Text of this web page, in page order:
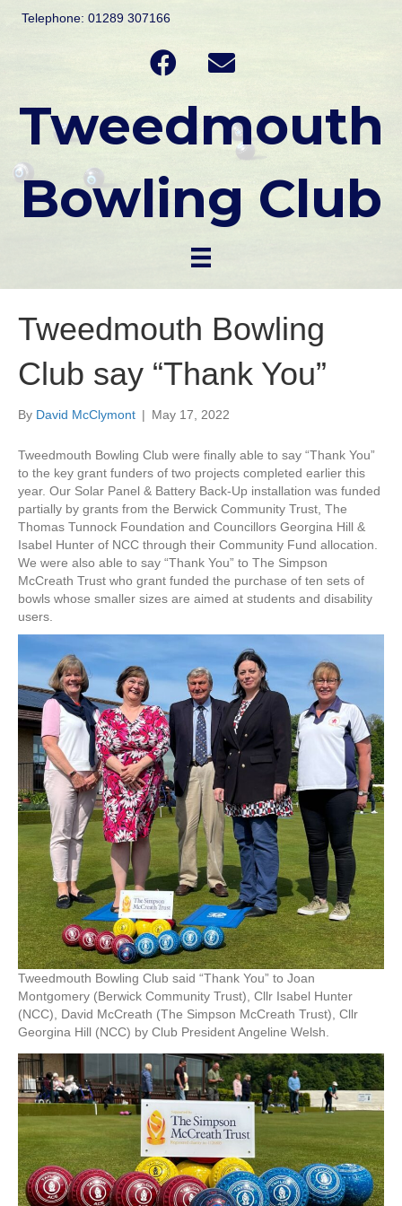
Telephone: 01289 307166
Tweedmouth
Bowling Club
Tweedmouth Bowling
Club say “Thank You”
By David McClymont | May 17, 2022
Tweedmouth Bowling Club were finally able to say “Thank You”
to the key grant funders of two projects completed earlier this
year. Our Solar Panel & Battery Back-Up installation was funded
partially by grants from the Berwick Community Trust, The
Thomas Tunnock Foundation and Councillors Georgina Hill &
Isabel Hunter of NCC through their Community Fund allocation.
We were also able to say “Thank You” to The Simpson
McCreath Trust who grant funded the purchase of ten sets of
bowls whose smaller sizes are aimed at students and disability
users.
Tweedmouth Bowling Club said “Thank You” to Joan
Montgomery (Berwick Community Trust), Cllr Isabel Hunter
(NCC), David McCreath (The Simpson McCreath Trust), Cllr
Georgina Hill (NCC) by Club President Angeline Welsh.